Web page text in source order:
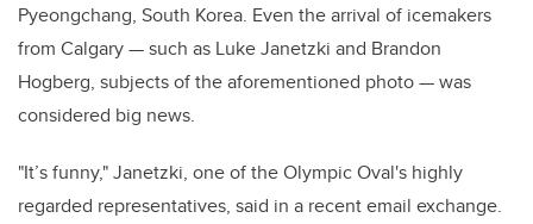
Pyeongchang, South Korea. Even the arrival of icemakers
from Calgary — such as Luke Janetzki and Brandon
Hogberg, subjects of the aforementioned photo — was
considered big news.
"It’s funny," Janetzki, one of the Olympic Oval's highly
regarded representatives, said in a recent email exchange.